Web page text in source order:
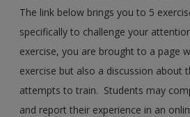
The link below brings you to 5
specifically to challenge your
exercise, you are brought to a page
exercise but also a discussion about
attempts to train. Students may
and report their experience in an